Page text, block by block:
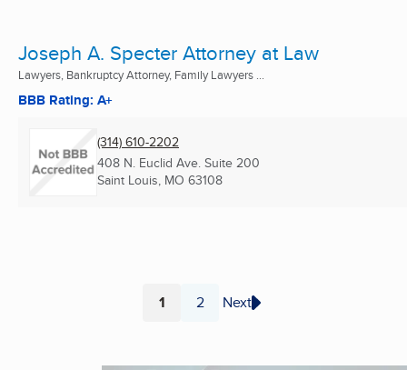
Joseph A. Specter Attorney at Law
Lawyers, Bankruptcy Attorney, Family Lawyers ...
BBB Rating: A+
(314) 610-2202
408 N. Euclid Ave. Suite 200
Saint Louis, MO 63108
Page
1 Page
2 Next